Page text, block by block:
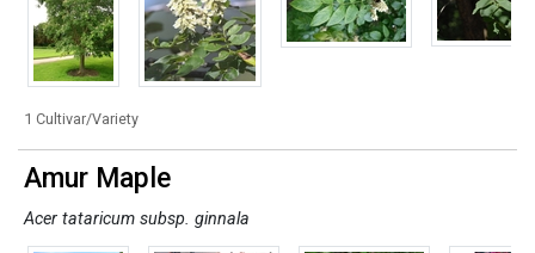
1 Cultivar/Variety
Amur Maple
Acer tataricum subsp. ginnala